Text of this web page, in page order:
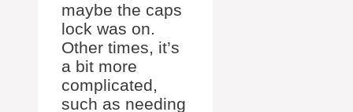
maybe the caps
lock was on.
Other times, it’s
a bit more
complicated,
such as needing